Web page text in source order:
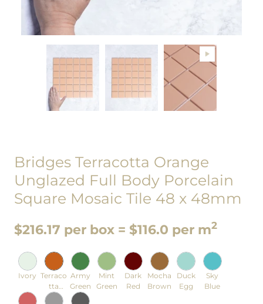
Bridges Terracotta Orange
Unglazed Full Body Porcelain
Square Mosaic Tile 48 x 48mm
$216.17 per box = $116.0 per m2
Ivory Terraco
tta
Orange
Army
Green
Mint
Green
Dark
Red
Mocha
Brown
Duck
Egg
Sky
Blue